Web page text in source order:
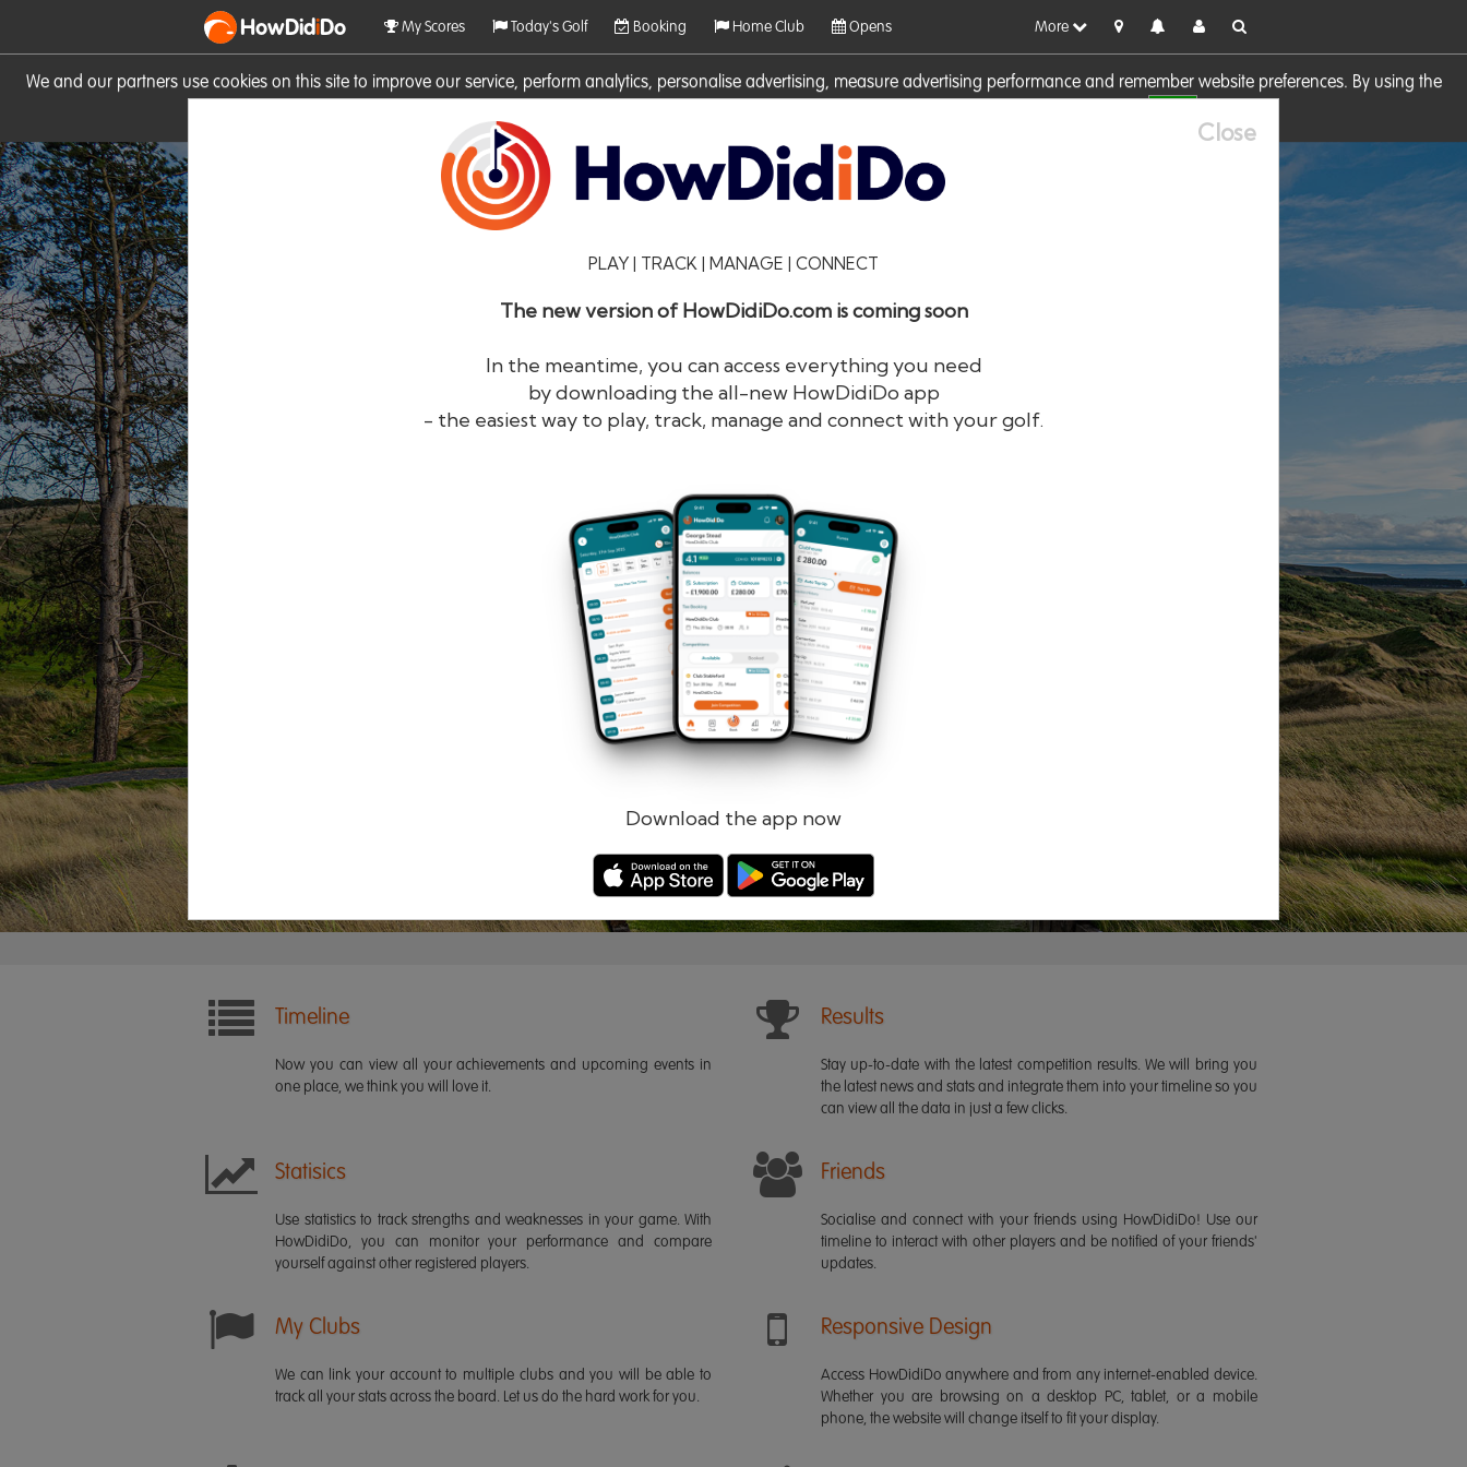
We and our partners use cookies on this site to improve our service, perform analytics, personalise advertising, measure advertising performance and remember website preferences. By using the
HowDidiDo My Scores Today's Golf Booking Home Club Opens More
Close
PLAY | TRACK | MANAGE | CONNECT
The new version of HowDidiDo.com is coming soon
In the meantime, you can access everything you need
by downloading the all-new HowDidiDo app
- the easiest way to play, track, manage and connect with your golf.
Download the app now
HowDidiDo®
Remember me Forgotten password?
Log in Register
Timeline
Now you can view all your achievements and upcoming events in
one place, we think you will love it.
Results
Stay up-to-date with the latest competition results. We will bring you
the latest news and stats and integrate them into your timeline so you
can view all the data in just a few clicks.
Statisics
Use statistics to track strengths and weaknesses in your game. With
HowDidiDo, you can monitor your performance and compare
yourself against other registered players.
Friends
Socialise and connect with your friends using HowDidiDo! Use our
timeline to interact with other players and be notified of your friends'
updates.
My Clubs
We can link your account to multiple clubs and you will be able to
track all your stats across the board. Let us do the hard work for you.
Responsive Design
Access HowDidiDo anywhere and from any internet-enabled device.
Whether you are browsing on a desktop PC, tablet, or a mobile
phone, the website will change itself to fit your display.